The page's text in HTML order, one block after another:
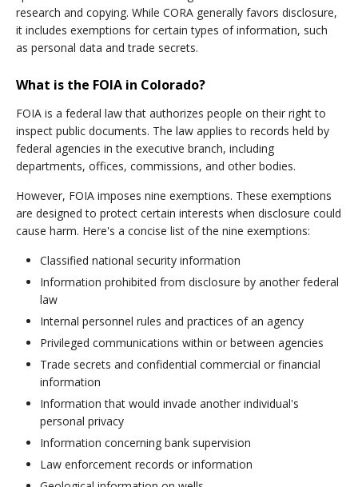
research and copying. While CORA generally favors disclosure,
it includes exemptions for certain types of information, such
as personal data and trade secrets.
What is the FOIA in Colorado?
FOIA is a federal law that authorizes people on their right to
inspect public documents. The law applies to records held by
federal agencies in the executive branch, including
departments, offices, commissions, and other bodies.
However, FOIA imposes nine exemptions. These exemptions
are designed to protect certain interests when disclosure could
cause harm. Here's a concise list of the nine exemptions:
Classified national security information
Information prohibited from disclosure by another federal
law
Internal personnel rules and practices of an agency
Privileged communications within or between agencies
Trade secrets and confidential commercial or financial
information
Information that would invade another individual's
personal privacy
Information concerning bank supervision
Law enforcement records or information